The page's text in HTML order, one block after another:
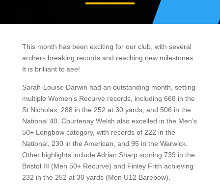
This month has been exciting for our club, with several
archers breaking records and reaching new milestones.
It is brilliant to see!
Sarah-Louise Darwin had an outstanding month, setting
multiple Women’s Recurve records, including 668 in the
St Nicholas, 288 in the 252 at 30 yards, and 506 in the
National 40. Courtenay Welsh also excelled in the Men’s
50+ Longbow category, with records of 222 in the
National, 230 in the American, and 95 in the Warwick.
Other highlights include Adrian Sharp scoring 739 in the
Bristol III (Men 50+ Recurve) and Finley Frith achieving
232 in the 252 at 30 yards (Men U12 Barebow).